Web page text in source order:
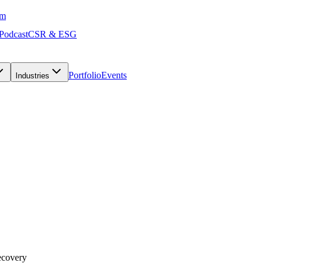
CSR & ESG
Industries PortfolioEvents